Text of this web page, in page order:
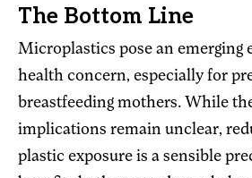
The Bottom Line
Microplastics pose an emerging
health concern, especially for
breastfeeding mothers. While
implications remain unclear,
plastic exposure is a sensible